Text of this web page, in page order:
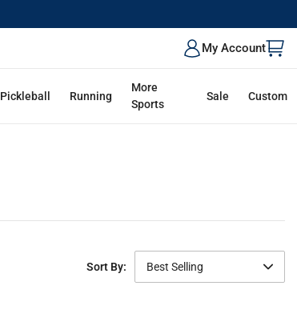
My Account
Pickleball Running
More
Sports
Sale Custom
Sort By:
Featured
Best Selling